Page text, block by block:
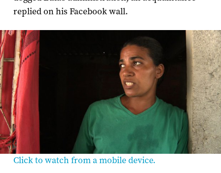
replied on his Facebook wall.
Click to watch from a mobile device.